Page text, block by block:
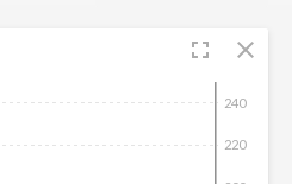
fullscreen close
220
240